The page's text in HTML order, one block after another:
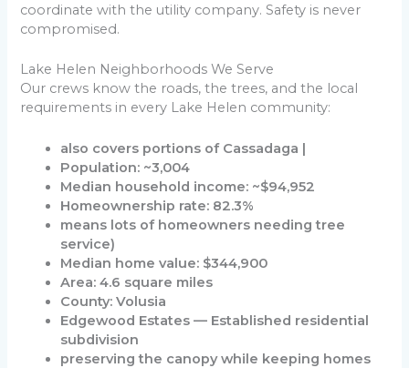
coordinate with the utility company. Safety is never
compromised.
Lake Helen Neighborhoods We Serve
Our crews know the roads, the trees, and the local
requirements in every Lake Helen community:
also covers portions of Cassadaga |
Population: ~3,004
Median household income: ~$94,952
Homeownership rate: 82.3%
means lots of homeowners needing tree
service)
Median home value: $344,900
Area: 4.6 square miles
County: Volusia
Edgewood Estates — Established residential
subdivision
preserving the canopy while keeping homes